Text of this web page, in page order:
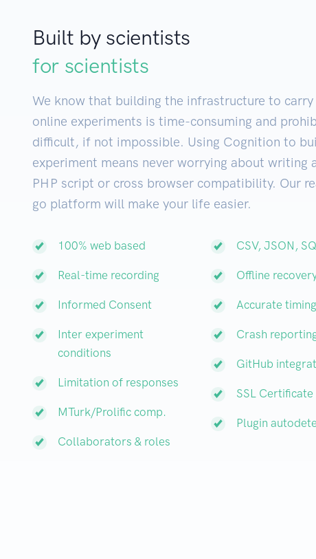
Built by scientists
for scientists
We know that building the infrastructure to
online experiments is time-consuming and
difficult, if not impossible. Using Cognition to
experiment means never worrying about writing
PHP script or cross browser compatibility. Our
go platform will make your life easier.
100% web based
Real-time recording
Informed Consent
Inter experiment
conditions
Limitation of responses
MTurk/Prolific comp.
Collaborators & roles
CSV, JSON,
Offline
Accurate timing
Crash
GitHub
SSL Certificate
Plugin